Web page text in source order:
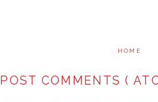
HOME
POST COMMENTS (